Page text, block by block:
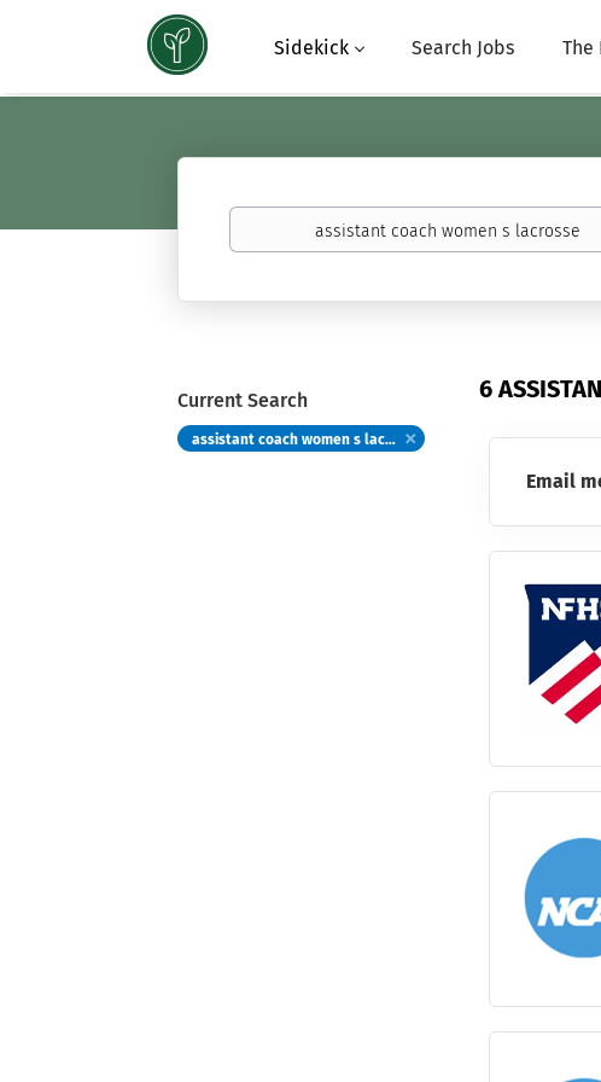
Sidekick Search Jobs The
Keywords
(basketball,
6
Current Search
assistant coach women s lacrosse
Email